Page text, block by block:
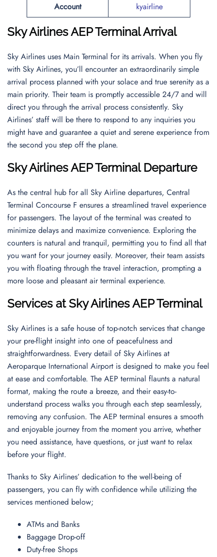
Account
kyairline
Sky Airlines AEP Terminal Arrival
Sky Airlines uses Main Terminal for its arrivals. When you fly
with Sky Airlines, you’ll encounter an extraordinarily simple
arrival process planned with your solace and true serenity as a
main priority. Their team is promptly accessible 24/7 and will
direct you through the arrival process consistently. Sky
Airlines’ staff will be there to respond to any inquiries you
might have and guarantee a quiet and serene experience from
the second you step off the plane.
Sky Airlines AEP Terminal Departure
As the central hub for all Sky Airline departures, Central
Terminal Concourse F ensures a streamlined travel experience
for passengers. The layout of the terminal was created to
minimize delays and maximize convenience. Exploring the
counters is natural and tranquil, permitting you to find all that
you want for your journey easily. Moreover, their team assists
you with floating through the travel interaction, prompting a
more loose and pleasant air terminal experience.
Services at Sky Airlines AEP Terminal
Sky Airlines is a safe house of top-notch services that change
your pre-flight insight into one of peacefulness and
straightforwardness. Every detail of Sky Airlines at
Aeroparque International Airport is designed to make you feel
at ease and comfortable. The AEP terminal flaunts a natural
format, making the route a breeze, and their easy-to-
understand process walks you through each step seamlessly,
removing any confusion. The AEP terminal ensures a smooth
and enjoyable journey from the moment you arrive, whether
you need assistance, have questions, or just want to relax
before your flight.
Thanks to Sky Airlines’ dedication to the well-being of
passengers, you can fly with confidence while utilizing the
services mentioned below;
ATMs and Banks
Baggage Drop-off
Duty-free Shops